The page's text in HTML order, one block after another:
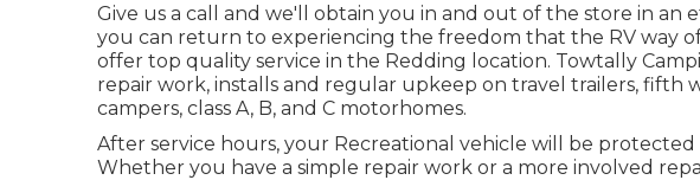
Give us a call and we'll obtain you in and out of the store in an
you can return to experiencing the freedom that the RV way
offer top quality service in the Redding location. Towtally
repair work, installs and regular upkeep on travel trailers, fifth
campers, class A, B, and C motorhomes.
After service hours, your Recreational vehicle will be
Whether you have a simple repair work or a more involved